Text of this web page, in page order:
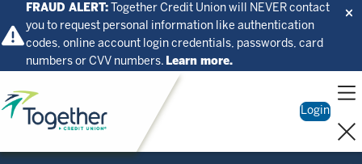
FRAUD ALERT:
Together Credit Union will NEVER contact
you to request personal information like authentication
codes, online account login credentials, passwords, card
numbers or CVV numbers. Learn more.
Home
Login